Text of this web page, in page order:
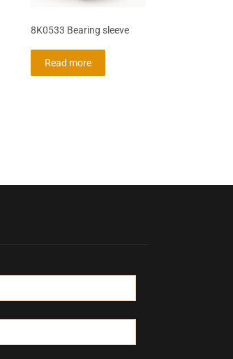
8K0533 Bearing sleeve
Read more